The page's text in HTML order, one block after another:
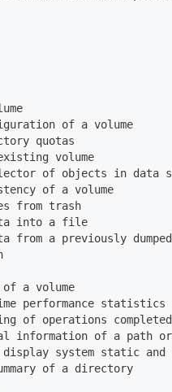
of a volume
quotas
volume
of objects in data
of a volume
from trash
into a file
from a previously
a volume
performance statistics
of operations
information of a path
system static and
of a directory